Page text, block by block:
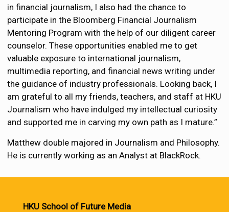
in financial journalism, I also had the chance to
participate in the Bloomberg Financial Journalism
Mentoring Program with the help of our diligent career
counselor. These opportunities enabled me to get
valuable exposure to international journalism,
multimedia reporting, and financial news writing under
the guidance of industry professionals. Looking back, I
am grateful to all my friends, teachers, and staff at HKU
Journalism who have indulged my intellectual curiosity
and supported me in carving my own path as I mature.”
Matthew double majored in Journalism and Philosophy.
He is currently working as an Analyst at BlackRock.
HKU School of Future Media